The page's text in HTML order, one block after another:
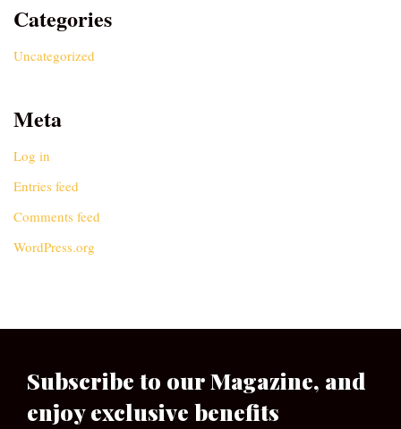
Categories
Uncategorized
Meta
Log in
Entries feed
Comments feed
WordPress.org
Subscribe to our Magazine, and
enjoy exclusive benefits